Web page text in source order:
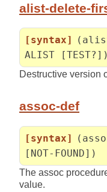
alist-delete-
[syntax]
ALIST [TEST?])
Destructive version
assoc-def
[syntax]
[NOT-FOUND])
The assoc
value.